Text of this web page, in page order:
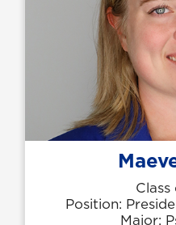
Position:
Major: